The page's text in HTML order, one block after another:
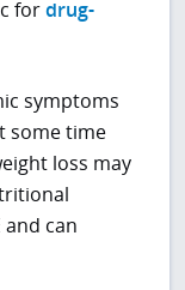
fordrug-
symptoms
some time
loss may
can